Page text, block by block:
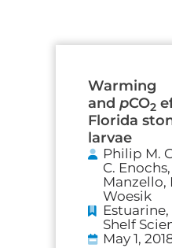
Warming
and pCO2
Florida
larvae
Philip M.
C.
Manzello,
Woesik
Shelf
May 1,